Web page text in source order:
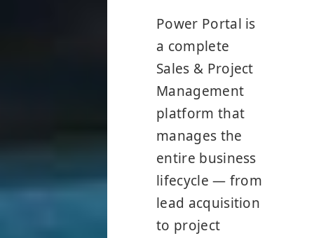
Power Portal is
a complete
Sales & Project
Management
platform that
manages the
entire business
lifecycle — from
lead acquisition
to project